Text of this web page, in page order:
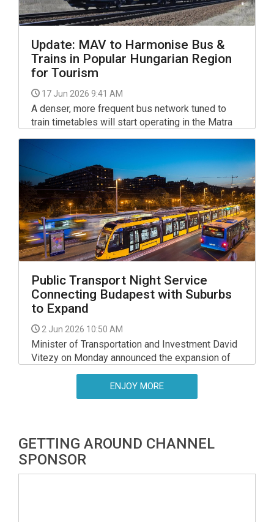
Update: MAV to Harmonise Bus &
Trains in Popular Hungarian Region
for Tourism
17 Jun 2026 9:41 AM
A denser, more frequent bus network tuned to
train timetables will start operating in the Matra
region, a popular tourist destination in NE
company MAV Group said on Tuesday.
Public Transport Night Service
Connecting Budapest with Suburbs
to Expand
2 Jun 2026 10:50 AM
Minister of Transportation and Investment David
Vitezy on Monday announced the expansion of
night service connecting Budapest and the
suburbs starting July 1.ENJOY MORE
GETTING AROUND CHANNEL
SPONSOR